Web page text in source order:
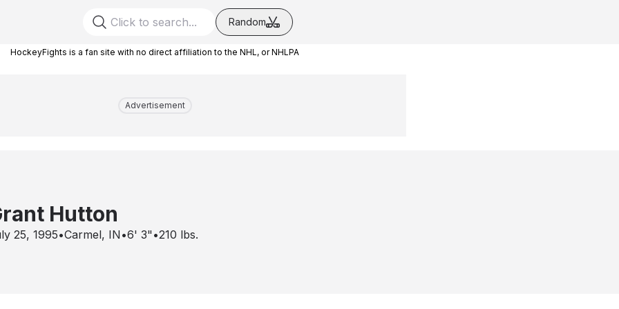
Random
HockeyFights is a fan site with no direct affiliation to the NHL, or NHLPA
Advertisement
Hutton
25, 1995•Carmel, IN •6' 3" •210 lbs.